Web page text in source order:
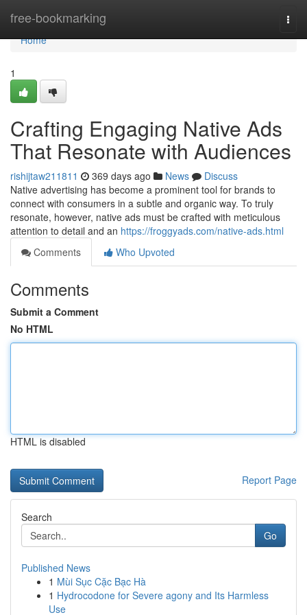
free-bookmarking
Home
Home
1
Crafting Engaging Native Ads
That Resonate with Audiences
rishijtaw211811 369 days ago News
Discuss
Native advertising has become a prominent tool for brands to
connect with consumers in a subtle and organic way. To truly
resonate, however, native ads must be crafted with meticulous
attention to detail and an https://froggyads.com/native-ads.html
Comments
Who Upvoted
Comments
Submit a Comment
No HTML
HTML is disabled
Report Page
Search
Go
Published News
1 Mùi Sục Cặc Bạc Hà
1 Hydrocodone for Severe agony and Its Harmless
Use